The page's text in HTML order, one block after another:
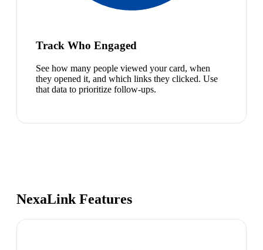
Track Who Engaged
See how many people viewed your card, when
they opened it, and which links they clicked. Use
that data to prioritize follow-ups.
NexaLink Features